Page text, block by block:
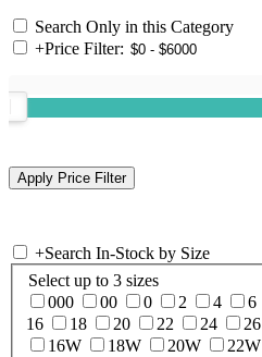
Search Only in this Category
+Price Filter:
+Search In-Stock by Size
Select up to 3 sizes
000
00 0 2 4 6
16
18 20 22 24 26
16W
18W 20W 22W